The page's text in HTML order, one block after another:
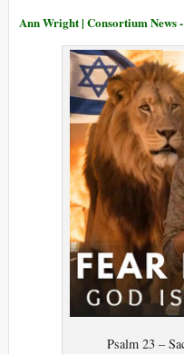
Ann Wright | Consortium News
Psalm 23 –